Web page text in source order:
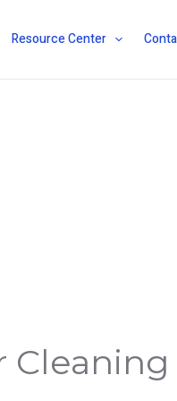
Resource Center